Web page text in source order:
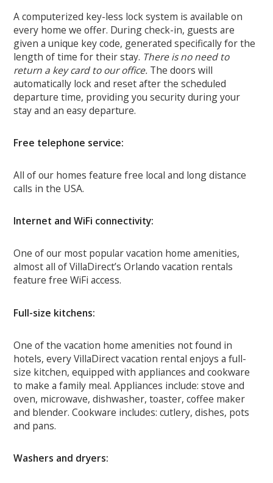
A computerized key-less lock system is available on
every home we offer. During check-in, guests are
given a unique key code, generated specifically for the
length of time for their stay. There is no need to
return a key card to our office. The doors will
automatically lock and reset after the scheduled
departure time, providing you security during your
stay and an easy departure.
Free telephone service:
All of our homes feature free local and long distance
calls in the USA.
Internet and WiFi connectivity:
One of our most popular vacation home amenities,
almost all of VillaDirect’s Orlando vacation rentals
feature free WiFi access.
Full-size kitchens:
One of the vacation home amenities not found in
hotels, every VillaDirect vacation rental enjoys a full-
size kitchen, equipped with appliances and cookware
to make a family meal. Appliances include: stove and
oven, microwave, dishwasher, toaster, coffee maker
and blender. Cookware includes: cutlery, dishes, pots
and pans.
Washers and dryers: